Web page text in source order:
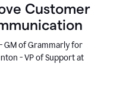
Customer
GM of Grammarly for
- VP of Support at